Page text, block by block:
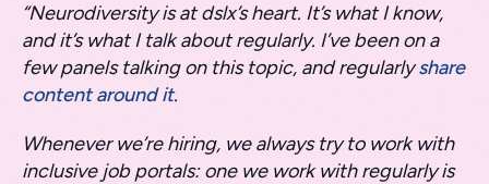
“Neurodiversity is at dslx’s heart. It’s what I know,
and it’s what I talk about regularly. I’ve been on a
few panels talking on this topic, and regularlyshare
content around it.
Whenever we’re hiring, we always try to work with
inclusive job portals: one we work with regularly is